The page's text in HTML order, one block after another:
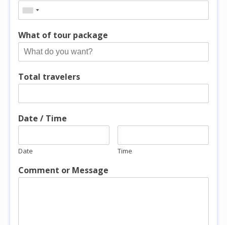
What of tour package
Total travelers
Date / Time
Date Time
Comment or Message